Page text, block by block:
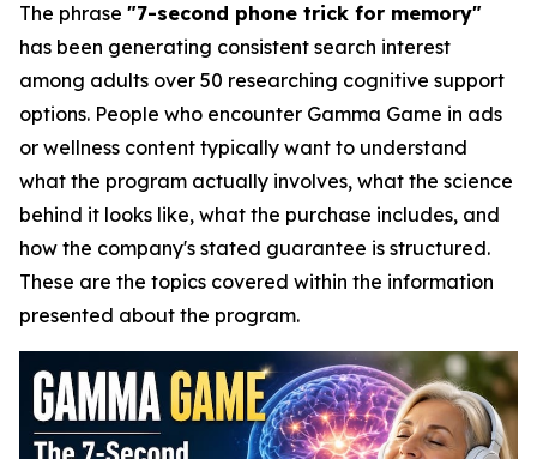
The phrase "7-second phone trick for memory"
has been generating consistent search interest
among adults over 50 researching cognitive support
options. People who encounter Gamma Game in ads
or wellness content typically want to understand
what the program actually involves, what the science
behind it looks like, what the purchase includes, and
how the company's stated guarantee is structured.
These are the topics covered within the information
presented about the program.